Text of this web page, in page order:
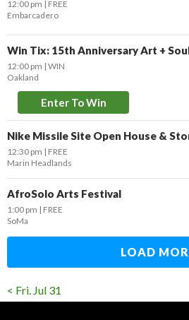
12:00 pm
FREE
Embarcadero
Win Tix: 15th Anniversary Art +
12:00 pm WIN
Oakland
Enter To Win
Nike Missile Site Open House &
12:30 pm
FREE
Marin Headlands
AfroSolo Arts Festival
1:00 pm
FREE
SoMa
LOAD
< Fri. Jul 31